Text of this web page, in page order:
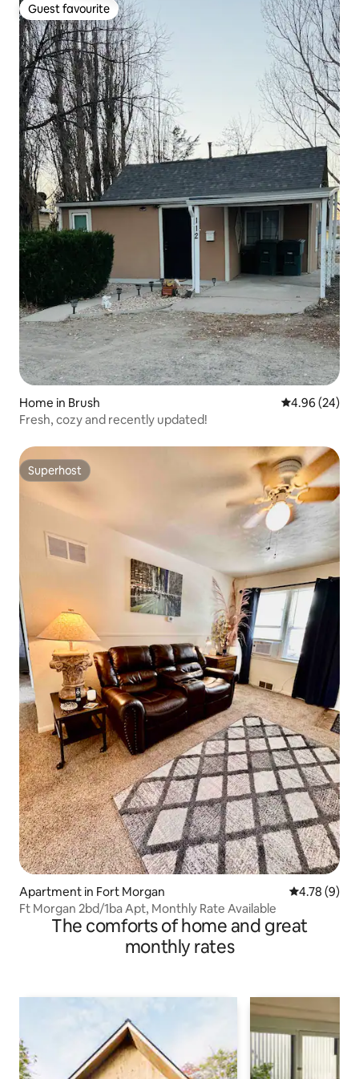
Guest favourite
Guest favourite
Home in Brush 4.96 out of 5
4.96 (24)
Fresh, cozy and recently updated!
Superhost
Superhost
Apartment in Fort Morgan 4.78 out of
4.78 (9)
Ft Morgan 2bd/1ba Apt, Monthly Rate Available
The comforts of home and great
monthly rates